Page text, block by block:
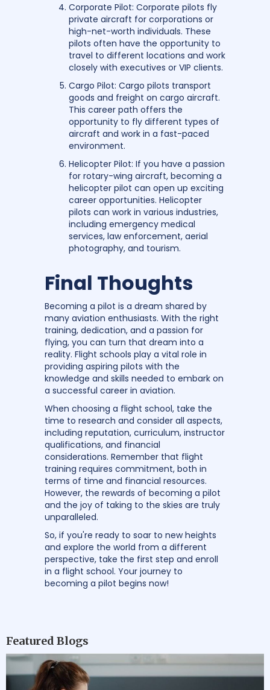
Corporate Pilot: Corporate pilots fly
private aircraft for corporations or
high-net-worth individuals. These
pilots often have the opportunity to
travel to different locations and work
closely with executives or VIP clients.
Cargo Pilot: Cargo pilots transport
goods and freight on cargo aircraft.
This career path offers the
opportunity to fly different types of
aircraft and work in a fast-paced
environment.
Helicopter Pilot: If you have a passion
for rotary-wing aircraft, becoming a
helicopter pilot can open up exciting
career opportunities. Helicopter
pilots can work in various industries,
including emergency medical
services, law enforcement, aerial
photography, and tourism.
Final Thoughts
Becoming a pilot is a dream shared by
many aviation enthusiasts. With the right
training, dedication, and a passion for
flying, you can turn that dream into a
reality. Flight schools play a vital role in
providing aspiring pilots with the
knowledge and skills needed to embark on
a successful career in aviation.
When choosing a flight school, take the
time to research and consider all aspects,
including reputation, curriculum, instructor
qualifications, and financial
considerations. Remember that flight
training requires commitment, both in
terms of time and financial resources.
However, the rewards of becoming a pilot
and the joy of taking to the skies are truly
unparalleled.
So, if you're ready to soar to new heights
and explore the world from a different
perspective, take the first step and enroll
in a flight school. Your journey to
becoming a pilot begins now!
Featured Blogs